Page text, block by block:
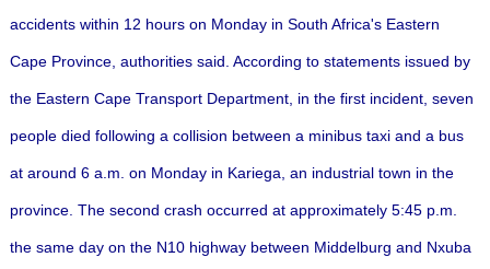
accidents within 12 hours on Monday in South Africa's Eastern
Cape Province, authorities said. According to statements issued by
the Eastern Cape Transport Department, in the first incident, seven
people died following a collision between a minibus taxi and a bus
at around 6 a.m. on Monday in Kariega, an industrial town in the
province. The second crash occurred at approximately 5:45 p.m.
the same day on the N10 highway between Middelburg and Nxuba